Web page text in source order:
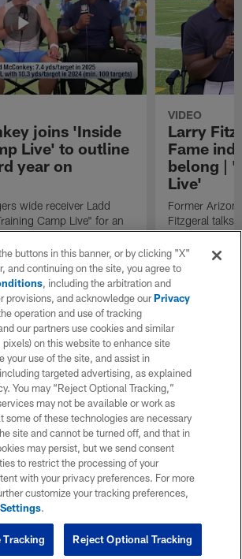
joins 'Inside
Live' to outline
year on
wide receiver Ladd
Camp Live" for an
VIDEO
Larry
Fame
belong |
Live'
Former
Fitzgeral talks
buttons in this banner, or by clicking "X"
and continuing on the site, you agree to
, including the arbitration and
provisions, and acknowledge ourPrivacy
operation and use of tracking
our partners use cookies and similar
on this website to enhance site
your use of the site, and assist in
targeted advertising, as explained
You may “Reject Optional Tracking,”
may not be available or work as
some of these technologies are necessary
site and cannot be turned off, and that in
may persist, but we send consent
to restrict the processing of your
with your privacy preferences. For more
customize your tracking preferences,
.
Reject Optional Tracking